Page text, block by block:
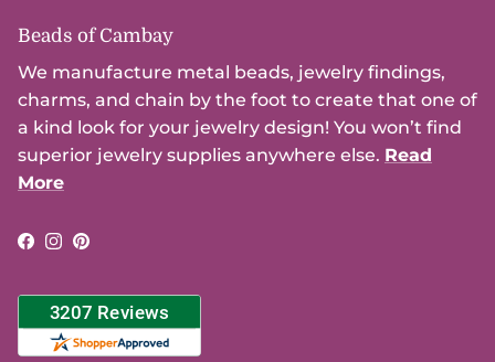
Beads of Cambay
We manufacture metal beads, jewelry findings,
charms, and chain by the foot to create that one of
a kind look for your jewelry design! You won’t find
superior jewelry supplies anywhere else. Read
More
Facebook
Instagram
Pinterest